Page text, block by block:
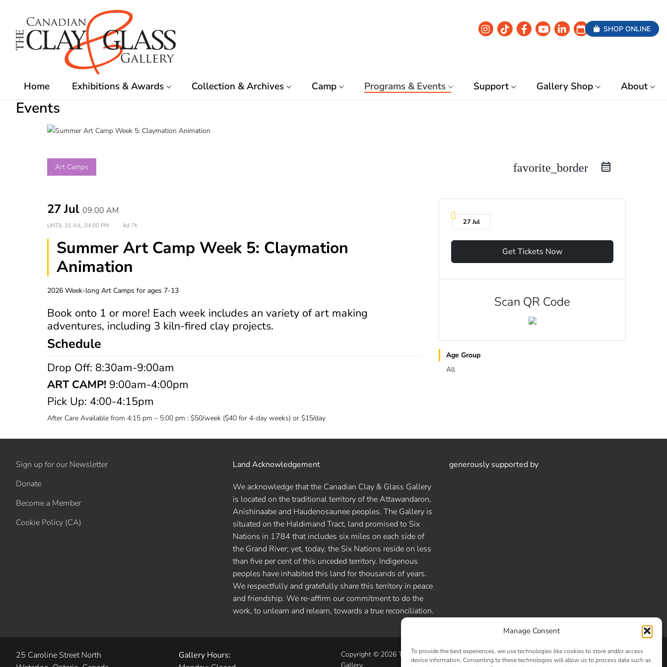
Manage Consent
To provide the best experiences, we use technologies like cookies to store and/or access
device information. Consenting to these technologies will allow us to process data such as
content
SHOP ONLINE
Home Exhibitions & Awards Collection & Archives Camp Programs & Events Support Gallery Shop About
Events
Art Camps favorite_border
27 Jul 09:00 AM
UNTIL 31 JUL, 04:00 PM 4d 7h
Summer Art Camp Week 5: Claymation
Animation
2026 Week-long Art Camps for ages 7-13
Book onto 1 or more! Each week includes an variety of art making
adventures, including 3 kiln-fired clay projects.
Schedule
Drop Off: 8:30am-9:00am
ART CAMP! 9:00am-4:00pm
Pick Up: 4:00-4:15pm
After Care Available from 4:15 pm – 5:00 pm : $50/week ($40 for 4-day weeks) or $15/day
27 Jul
Get Tickets Now
Scan QR Code
Age Group
All
Sign up for our Newsletter
Donate
Become a Member
Cookie Policy (CA)
Land Acknowledgement
We acknowledge that the Canadian Clay & Glass Gallery
is located on the traditional territory of the Attawandaron,
Anishinaabe and Haudenosaunee peoples. The Gallery is
situated on the Haldimand Tract, land promised to Six
Nations in 1784 that includes six miles on each side of
the Grand River; yet, today, the Six Nations reside on less
than five per cent of this unceded territory. Indigenous
peoples have inhabited this land for thousands of years.
We respectfully and gratefully share this territory in peace
and friendship. We re-affirm our commitment to do the
work, to unlearn and relearn, towards a true reconciliation.
generously supported by
25 Caroline Street North
Gallery Hours:
Copyright © 2026 The Canadian Clay and Glass